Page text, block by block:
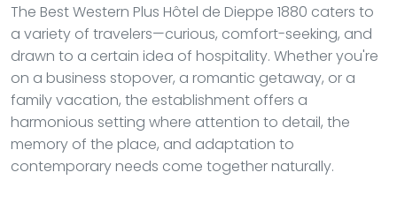
The Best Western Plus Hôtel de Dieppe 1880 caters to
a variety of travelers—curious, comfort-seeking, and
drawn to a certain idea of hospitality. Whether you're
on a business stopover, a romantic getaway, or a
family vacation, the establishment offers a
harmonious setting where attention to detail, the
memory of the place, and adaptation to
contemporary needs come together naturally.